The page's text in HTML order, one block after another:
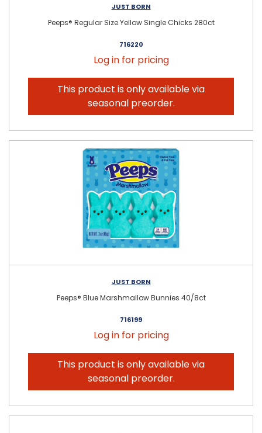
JUST BORN
Peeps® Regular Size Yellow Single Chicks 280ct
716220
Log in for pricing
This product is only available via
seasonal preorder.
JUST BORN
Peeps® Blue Marshmallow Bunnies 40/8ct
716199
Log in for pricing
This product is only available via
seasonal preorder.